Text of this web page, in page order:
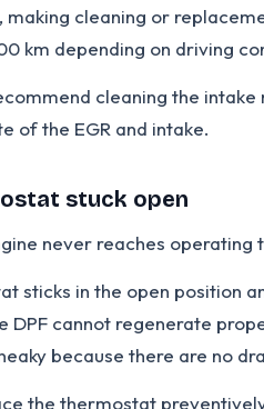
making cleaning or
km depending on driving
cleaning the
of the EGR and intake.
stuck open
never reaches
sticks in the open position
DPF cannot regenerate
because there are no
the thermostat